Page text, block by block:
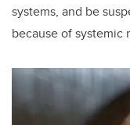
systems, and be
because of systemic